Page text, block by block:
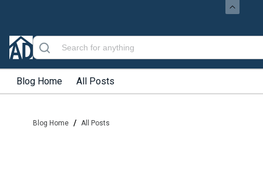
Blog Home All Posts
Blog Home / All Posts